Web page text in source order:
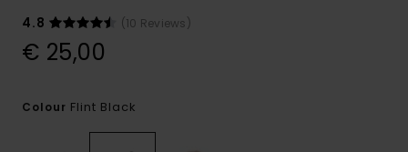
4.8
(10 Reviews)
€ 25,00
Colour Flint Black